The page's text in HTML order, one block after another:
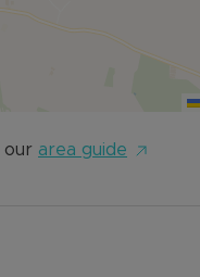
our area guide